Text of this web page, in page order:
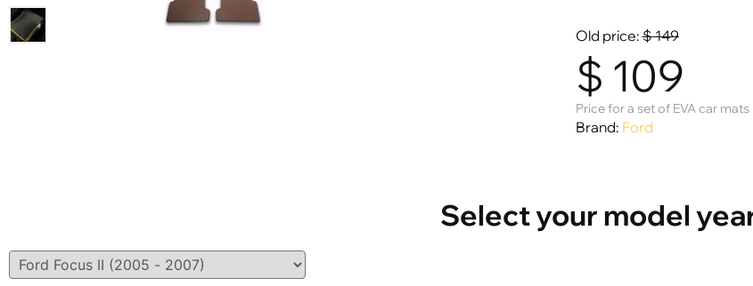
Old price:$149
$ 109
Price for a set of EVA car mats
Brand: Ford
Select your model